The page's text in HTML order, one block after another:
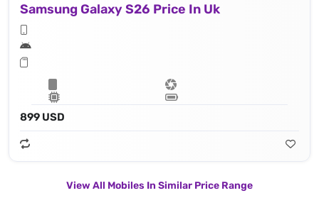
Samsung Galaxy S26 Price In Uk
899 USD
View All Mobiles In Similar Price Range